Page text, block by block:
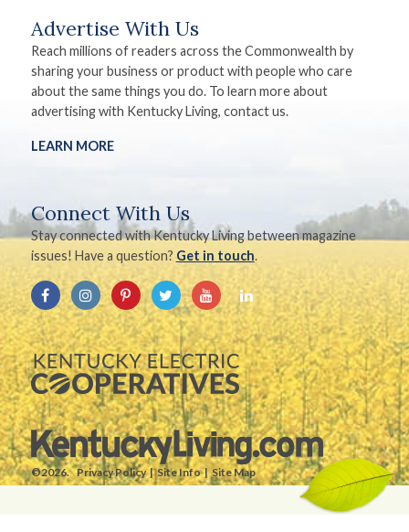
Advertise With Us
Reach millions of readers across the Commonwealth by
sharing your business or product with people who care
about the same things you do. To learn more about
advertising with Kentucky Living, contact us.
LEARN MORE
Connect With Us
Stay connected with Kentucky Living between magazine
issues! Have a question? Get in touch.
©2026. Privacy Policy Site Info Site Map